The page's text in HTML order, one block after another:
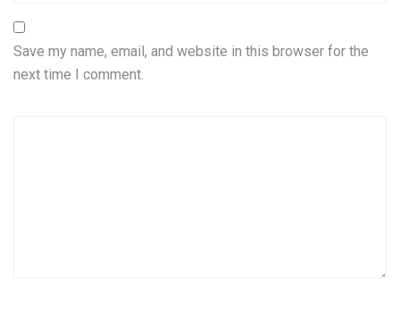
Save my name, email, and website in this browser for the
next time I comment.